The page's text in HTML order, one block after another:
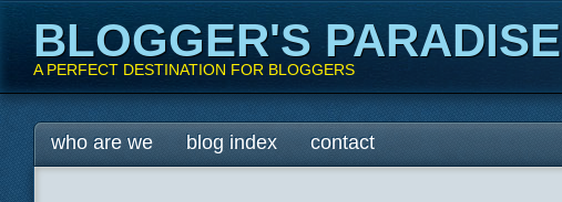
BLOGGER'S PARADISE
A PERFECT DESTINATION FOR BLOGGERS
Main menu
Skip
to
who are we blog index contact